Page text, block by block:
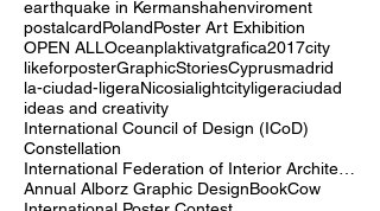
ÇanakkaleUtopiacardpostalturkeystories
spainUkraineSpeak
earthquake in Kermanshahenviroment
postalcardPolandPoster Art Exhibition
OPEN ALLOceanplaktivatgrafica2017city
likeforposterGraphicStoriesCyprus madrid
la-ciudad-ligeraNicosialightcityligeraciudad
ideas and creativity
International Council of Design (ICoD)
Constellation